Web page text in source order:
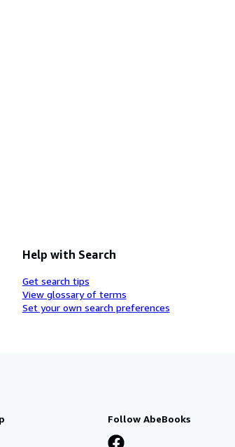
Help with Search
Get search tips
View glossary of terms
Set your own search preferences
Follow AbeBooks